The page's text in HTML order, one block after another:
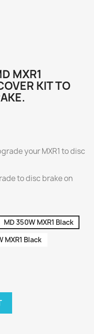
MXR1
KIT TO
your MXR1 to disc
to disc brake on
MD 350W MXR1 Black
MXR1 Black